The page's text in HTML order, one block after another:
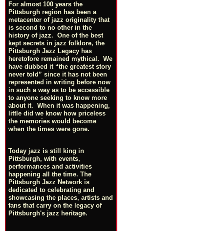
For almost 100 years the
Pittsburgh region has been a
metacenter of jazz originality that
is second to no other in the
history of jazz. One of the best
kept secrets in jazz folklore, the
Pittsburgh Jazz Legacy has
heretofore remained mythical. We
have dubbed it “the greatest story
never told” since it has not been
represented in writing before now
in such a way as to be accessible
to anyone seeking to know more
about it. When it was happening,
little did we know how priceless
the memories would become
when the times were gone.
Today jazz is still king in
Pittsburgh, with events,
performances and activities
happening all the time. The
Pittsburgh Jazz Network is
dedicated to celebrating and
showcasing the places, artists and
fans that carry on the legacy of
Pittsburgh's jazz heritage.